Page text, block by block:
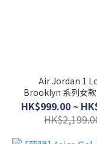
Air Jordan 1
Brooklyn 系列女款
白棕/棕黑/灰